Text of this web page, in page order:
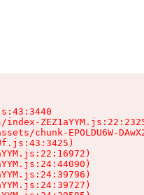
index-
chunk-EPOLDU6W-